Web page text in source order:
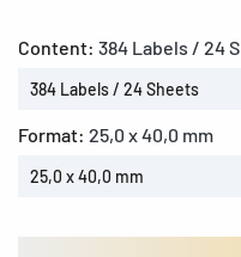
Content: 384 Labels / 24
384 Labels / 24 Sheets
Format: 25,0 x 40,0 mm
25,0 x 40,0 mm